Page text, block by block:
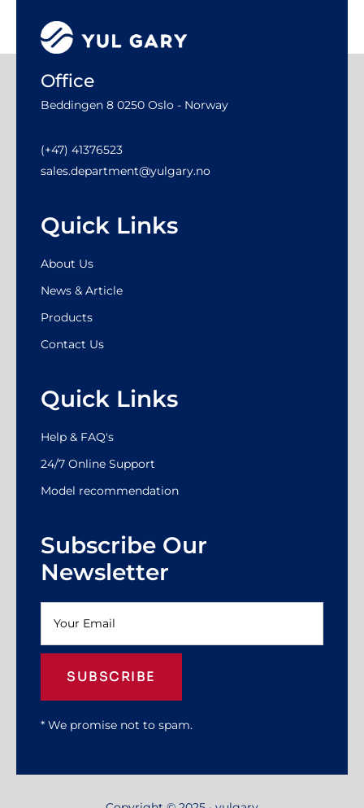
Office
Beddingen 8 0250 Oslo - Norway
(+47) 41376523
sales.department@yulgary.no
Quick Links
About Us
News & Article
Products
Contact Us
Quick Links
Help & FAQ's
24/7 Online Support
Model recommendation
Subscribe Our
Newsletter
SUBSCRIBE
* We promise not to spam.